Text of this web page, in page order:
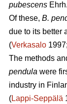
pubescens
Of these, B.
due to its better
(Verkasalo 1997;
The methods
pendula were
industry in
(Lappi-Seppälä